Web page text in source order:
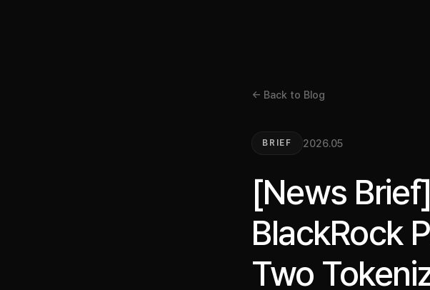
← Back to Blog
BRIEF 2026.05
[News
BlackRock
Two